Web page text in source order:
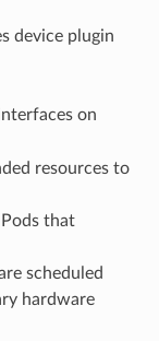
device plugin
on
resources to
that
scheduled
hardware